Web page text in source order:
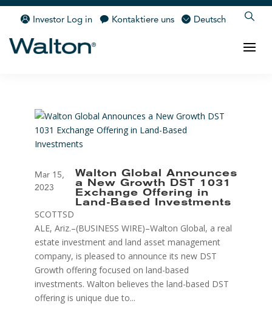
Investor Log in Kontaktiere uns Deutsch
Walton Global Announces
a New Growth DST 1031
Exchange Offering in
Land-Based Investments
Mar 15,
2023
SCOTTSD
ALE, Ariz.–(BUSINESS WIRE)–Walton Global, a real
estate investment and land asset management
company, is pleased to announce its new DST
Growth offering focused on land-based
investments. Walton believes the land-based DST
offering is unique due to...